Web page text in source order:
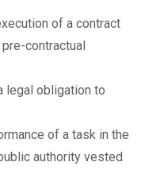
of a contract
contractual
legal obligation to
of a task in the
authority vested